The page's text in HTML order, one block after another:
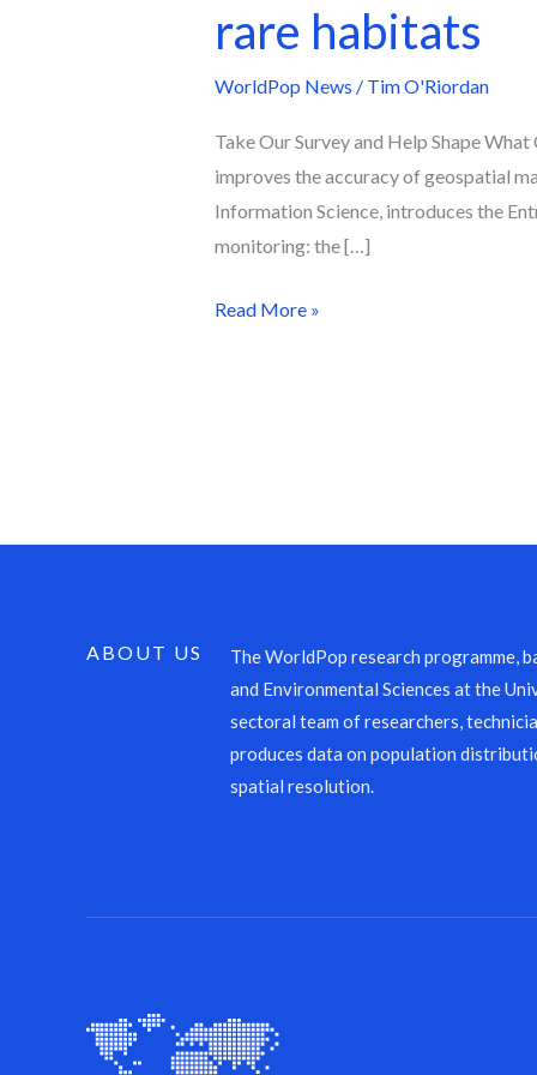
rare habitats
WorldPop News / Tim O'Riordan
Take Our Survey and Help Shape
improves the accuracy of geospatial
Information Science, introduces the
monitoring: the […]
Read More »
ABOUT US
The WorldPop research programme,
and Environmental Sciences at the
sectoral team of researchers,
produces data on population
spatial resolution.